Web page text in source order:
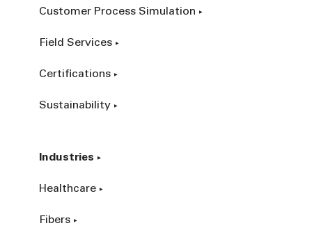
Customer Process Simulation
Field Services
Certifications
Sustainability
Industries
Healthcare
Fibers